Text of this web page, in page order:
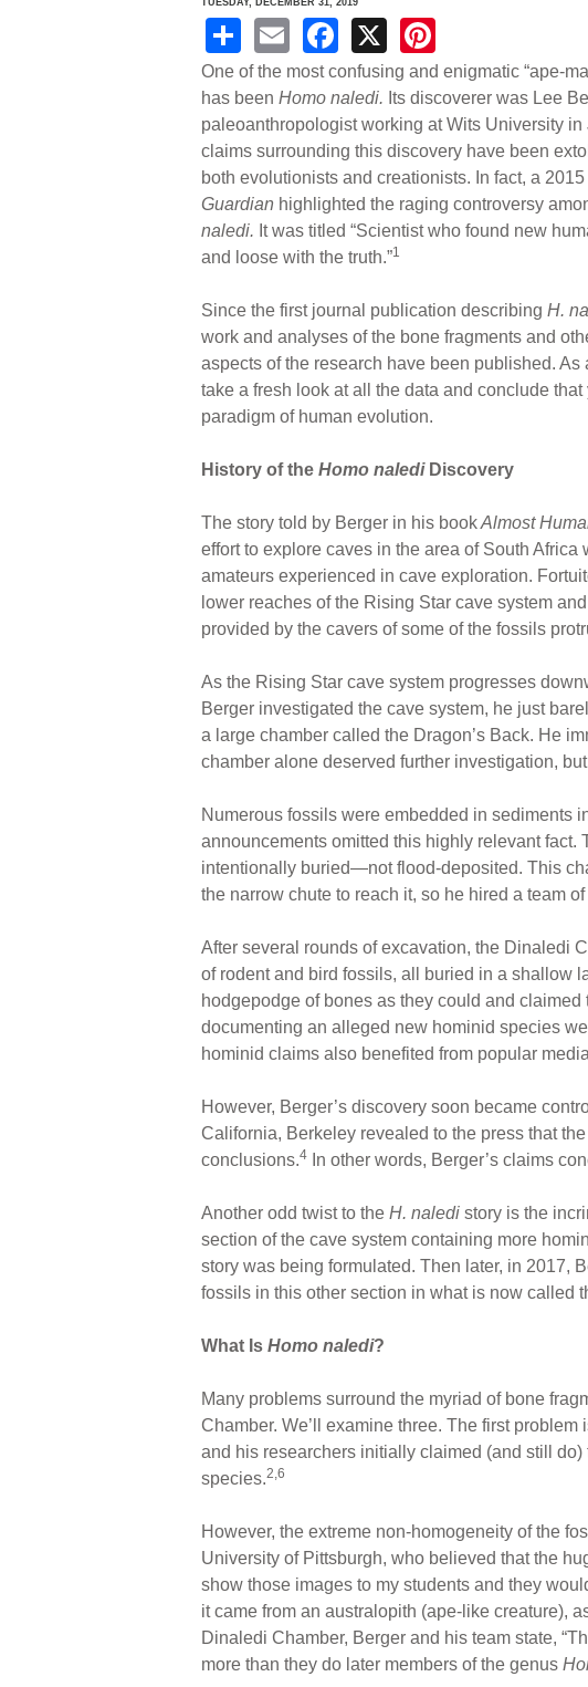
S
h
ar
e
E
m
ail
F
a
c
e
b
o
o
X
nt
er
e
st
One of the most confusing and enigmatic “ape-
has been Homo naledi. Its discoverer was Lee
paleoanthropologist working at Wits University
claims surrounding this discovery have been
both evolutionists and creationists. In fact, a
Guardian highlighted the raging controversy
naledi. It was titled “Scientist who found new
and loose with the truth.”1
Since the first journal publication describing H.
work and analyses of the bone fragments and
aspects of the research have been published.
take a fresh look at all the data and conclude
paradigm of human evolution.
History of the Homo naledi Discovery
The story told by Berger in his bookAlmost
effort to explore caves in the area of South Africa
amateurs experienced in cave exploration.
lower reaches of the Rising Star cave system
provided by the cavers of some of the fossils
As the Rising Star cave system progresses
Berger investigated the cave system, he just
a large chamber called the Dragon’s Back. He
chamber alone deserved further investigation,
Numerous fossils were embedded in sediments
announcements omitted this highly relevant
intentionally buried—not flood-deposited. This
the narrow chute to reach it, so he hired a team
After several rounds of excavation, the Dinaledi
of rodent and bird fossils, all buried in a shallow
hodgepodge of bones as they could and
documenting an alleged new hominid species
hominid claims also benefited from popular
However, Berger’s discovery soon became
California, Berkeley revealed to the press that
conclusions.4 In other words, Berger’s claims
Another odd twist to the H. naledi story is the
section of the cave system containing more
story was being formulated. Then later, in 2017,
fossils in this other section in what is now called
What Is Homo naledi?
Many problems surround the myriad of bone
Chamber. We’ll examine three. The first
and his researchers initially claimed (and still
species.2,6
However, the extreme non-homogeneity of the
University of Pittsburgh, who believed that the
show those images to my students and they
it came from an australopith (ape-like creature),
Dinaledi Chamber, Berger and his team state,
more than they do later members of the genus